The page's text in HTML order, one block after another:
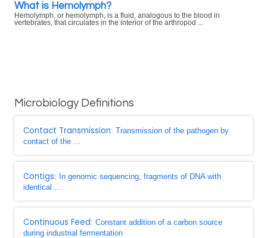
What is Hemolymph?
Hemolymph, or hemolymph, is a fluid, analogous to the blood in
vertebrates, that circulates in the interior of the arthropod ...
Microbiology Definitions
Contact Transmission: Transmission of the pathogen by
contact of the ...
Contigs: In genomic sequencing, fragments of DNA with
identical ...
Continuous Feed: Constant addition of a carbon source
during industrial fermentation